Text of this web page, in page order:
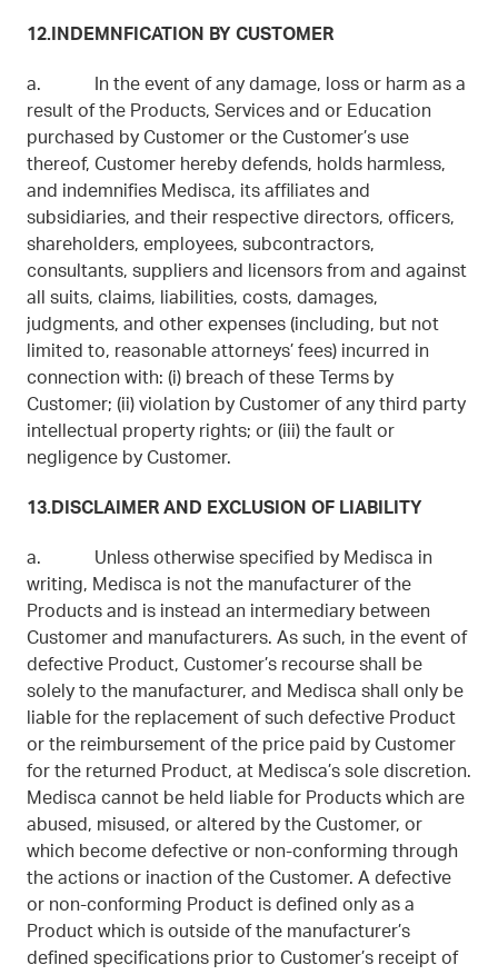
12.INDEMNFICATION BY CUSTOMER
a. In the event of any damage, loss or harm as a
result of the Products, Services and or Education
purchased by Customer or the Customer’s use
thereof, Customer hereby defends, holds harmless,
and indemnifies Medisca, its affiliates and
subsidiaries, and their respective directors, officers,
shareholders, employees, subcontractors,
consultants, suppliers and licensors from and against
all suits, claims, liabilities, costs, damages,
judgments, and other expenses (including, but not
limited to, reasonable attorneys’ fees) incurred in
connection with: (i) breach of these Terms by
Customer; (ii) violation by Customer of any third party
intellectual property rights; or (iii) the fault or
negligence by Customer.
13.DISCLAIMER AND EXCLUSION OF LIABILITY
a. Unless otherwise specified by Medisca in
writing, Medisca is not the manufacturer of the
Products and is instead an intermediary between
Customer and manufacturers. As such, in the event of
defective Product, Customer’s recourse shall be
solely to the manufacturer, and Medisca shall only be
liable for the replacement of such defective Product
or the reimbursement of the price paid by Customer
for the returned Product, at Medisca’s sole discretion.
Medisca cannot be held liable for Products which are
abused, misused, or altered by the Customer, or
which become defective or non-conforming through
the actions or inaction of the Customer. A defective
or non-conforming Product is defined only as a
Product which is outside of the manufacturer’s
defined specifications prior to Customer’s receipt of